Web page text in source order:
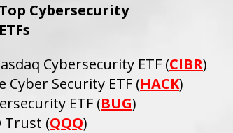
Top Cybersecurity
ETFs
Cybersecurity ETF (CIBR)
Cyber Security ETF (HACK)
ETF (BUG)
Trust (QQQ)